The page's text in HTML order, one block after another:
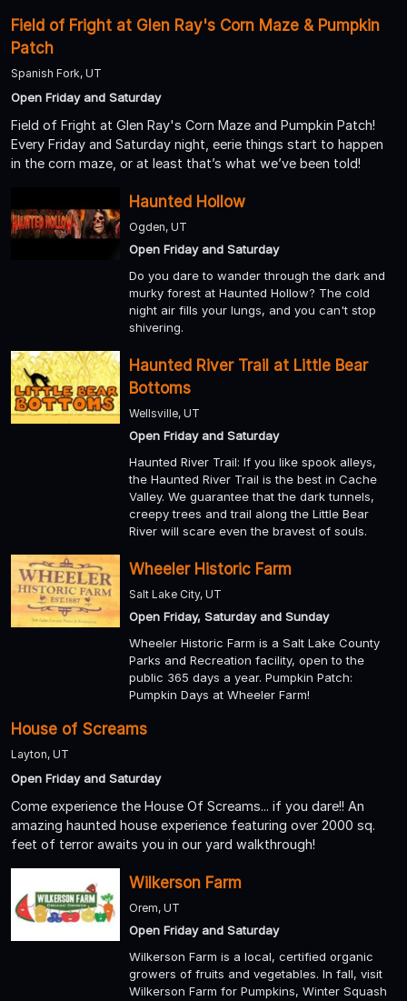
Field of Fright at Glen Ray's Corn Maze & Pumpkin
Patch
Spanish Fork, UT
Open Friday and Saturday
Field of Fright at Glen Ray's Corn Maze and Pumpkin Patch!
Every Friday and Saturday night, eerie things start to happen
in the corn maze, or at least that’s what we’ve been told!
Haunted Hollow
Ogden, UT
Open Friday and Saturday
Do you dare to wander through the dark and
murky forest at Haunted Hollow? The cold
night air fills your lungs, and you can't stop
shivering.
Haunted River Trail at Little Bear
Bottoms
Wellsville, UT
Open Friday and Saturday
Haunted River Trail: If you like spook alleys,
the Haunted River Trail is the best in Cache
Valley. We guarantee that the dark tunnels,
creepy trees and trail along the Little Bear
River will scare even the bravest of souls.
Wheeler Historic Farm
Salt Lake City, UT
Open Friday, Saturday and Sunday
Wheeler Historic Farm is a Salt Lake County
Parks and Recreation facility, open to the
public 365 days a year. Pumpkin Patch:
Pumpkin Days at Wheeler Farm!
House of Screams
Layton, UT
Open Friday and Saturday
Come experience the House Of Screams... if you dare!! An
amazing haunted house experience featuring over 2000 sq.
feet of terror awaits you in our yard walkthrough!
Wilkerson Farm
Orem, UT
Open Friday and Saturday
Wilkerson Farm is a local, certified organic
growers of fruits and vegetables. In fall, visit
Wilkerson Farm for Pumpkins, Winter Squash